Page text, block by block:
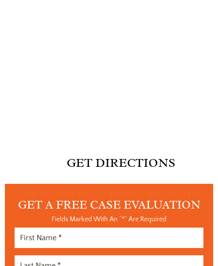
GET DIRECTIONS
GET A FREECASE EVALUATION
Fields Marked With An “*” Are Required
First
Name
(Required)
Last